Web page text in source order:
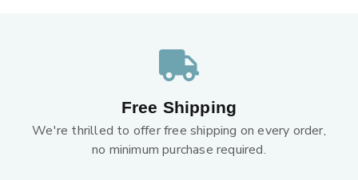
Free Shipping
We're thrilled to offer free shipping on every order,
no minimum purchase required.